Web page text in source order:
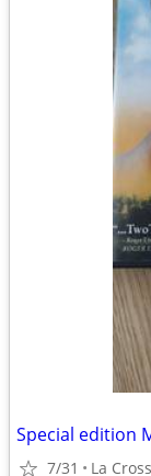
Special edition
7/31 La